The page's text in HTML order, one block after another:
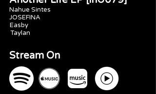
Nahue Sintes
JOSEFINA
Easby
Taylan
Stream On